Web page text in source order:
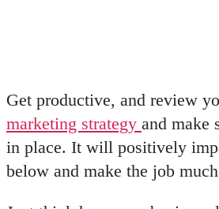
Get productive, and review
marketing strategy and make
in place. It will positively
below and make the job